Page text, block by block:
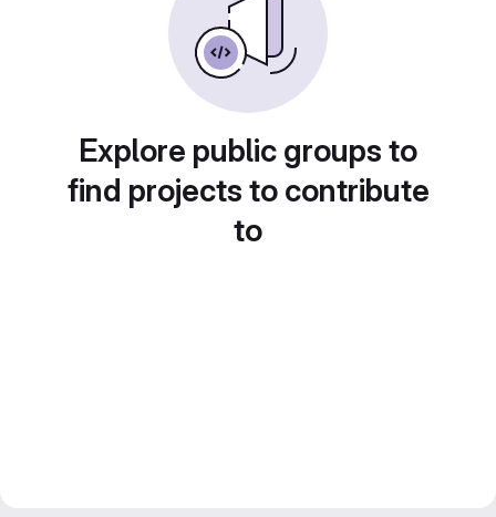
Explore public groups to
find projects to contribute
to